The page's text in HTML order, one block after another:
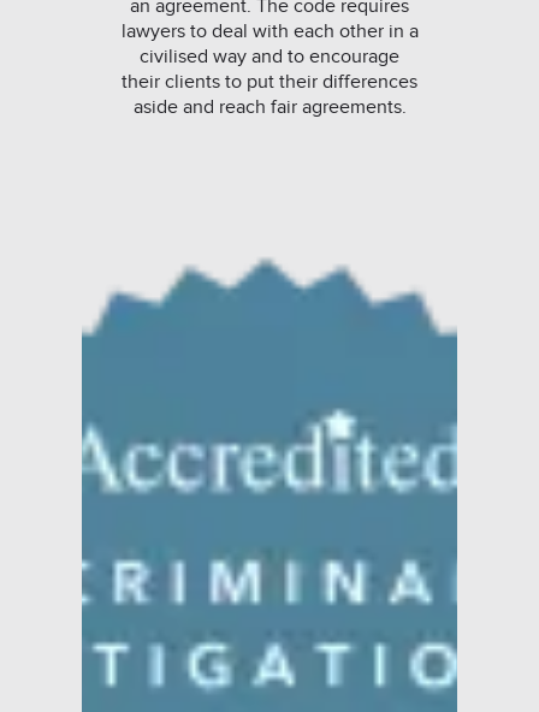
an agreement. The code requires
lawyers to deal with each other in a
civilised way and to encourage
their clients to put their differences
aside and reach fair agreements.